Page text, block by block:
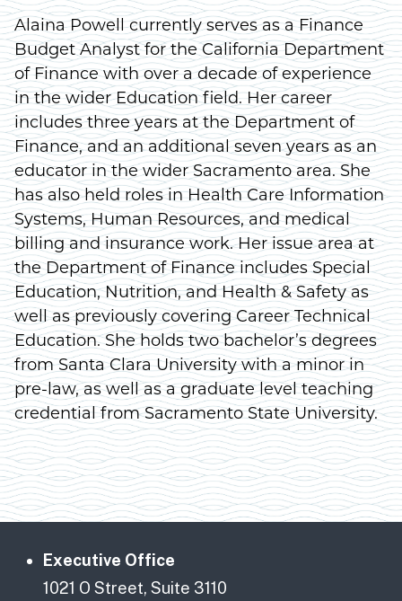
Alaina Powell currently serves as a Finance
Budget Analyst for the California Department
of Finance with over a decade of experience
in the wider Education field. Her career
includes three years at the Department of
Finance, and an additional seven years as an
educator in the wider Sacramento area. She
has also held roles in Health Care Information
Systems, Human Resources, and medical
billing and insurance work. Her issue area at
the Department of Finance includes Special
Education, Nutrition, and Health & Safety as
well as previously covering Career Technical
Education. She holds two bachelor’s degrees
from Santa Clara University with a minor in
pre-law, as well as a graduate level teaching
credential from Sacramento State University.
Executive Office
1021 O Street, Suite 3110